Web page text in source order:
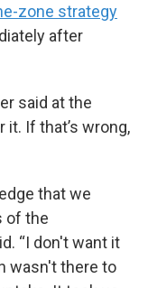
zone strategy
after
said at the
it. If that’s wrong,
that we
of the
“I don't want it
wasn't there to